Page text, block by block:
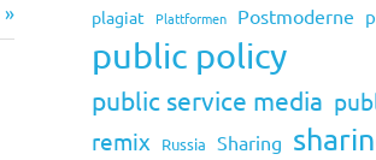
plagiat Plattformen Postmoderne
public policy
public service media
remix
Russia Sharing